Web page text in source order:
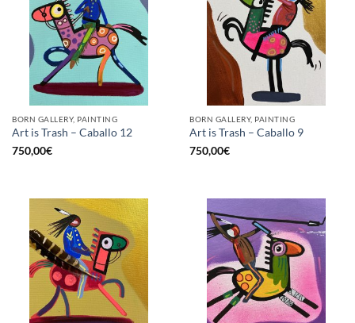
BORN GALLERY, PAINTING
Art is Trash – Caballo 12
750,00€
BORN GALLERY, PAINTING
Art is Trash – Caballo 9
750,00€